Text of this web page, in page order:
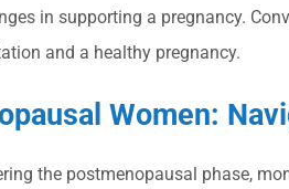
in supporting a pregnancy.
and a healthy pregnancy.
Women:
the postmenopausal phase,